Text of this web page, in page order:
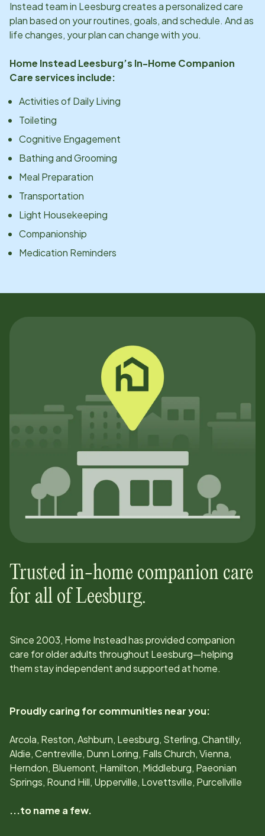
Instead team in Leesburgcreates a personalized care
plan based on your routines, goals, and schedule. And as
life changes, your plan can change with you.
Home InsteadLeesburg’s In-Home Companion
Care services include:
Activities of Daily Living
Toileting
Cognitive Engagement
Bathing and Grooming
Meal Preparation
Transportation
Light Housekeeping
Companionship
Medication Reminders
Trusted in-home companion care
for all of Leesburg.
Since 2003, Home Instead has provided companion
care for older adults throughout Leesburg—helping
them stay independent and supported at home.
Proudly caring for communities near you:
Arcola, Reston, Ashburn, Leesburg, Sterling, Chantilly,
Aldie, Centreville, Dunn Loring, Falls Church, Vienna,
Herndon, Bluemont, Hamilton, Middleburg, Paeonian
Springs, Round Hill, Upperville, Lovettsville, Purcellville
...to name a few.